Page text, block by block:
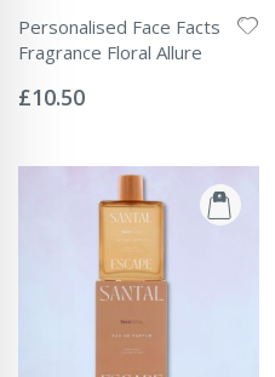
Personalised Face Facts
Fragrance Floral Allure
0%
£10.50